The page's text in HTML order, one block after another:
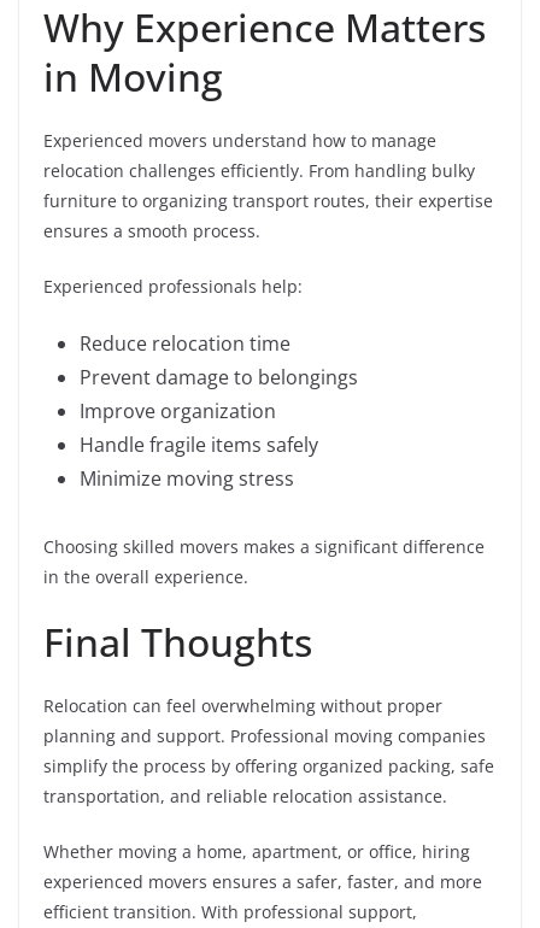
Why Experience Matters
in Moving
Experienced movers understand how to manage
relocation challenges efficiently. From handling bulky
furniture to organizing transport routes, their expertise
ensures a smooth process.
Experienced professionals help:
Reduce relocation time
Prevent damage to belongings
Improve organization
Handle fragile items safely
Minimize moving stress
Choosing skilled movers makes a significant difference
in the overall experience.
Final Thoughts
Relocation can feel overwhelming without proper
planning and support. Professional moving companies
simplify the process by offering organized packing, safe
transportation, and reliable relocation assistance.
Whether moving a home, apartment, or office, hiring
experienced movers ensures a safer, faster, and more
efficient transition. With professional support,